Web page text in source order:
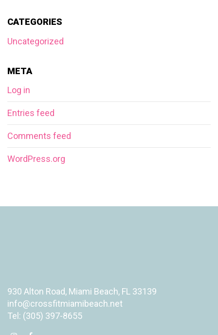
CATEGORIES
Uncategorized
META
Log in
Entries feed
Comments feed
WordPress.org
930 Alton Road, Miami Beach, FL 33139
info@crossfitmiamibeach.net
Tel: (305) 397-8655